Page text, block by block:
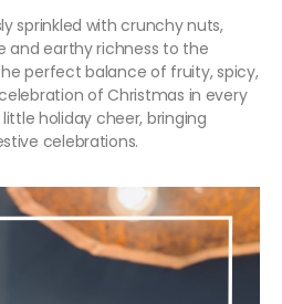
sprinkled with crunchy nuts,
and earthy richness to the
perfect balance of fruity, spicy,
of Christmas in every
holiday cheer, bringing
celebrations.